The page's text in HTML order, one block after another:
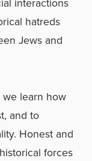
hatreds
Jews and
learn how
and to
Honest and
forces